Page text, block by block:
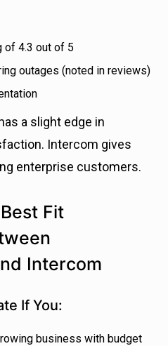
of 4.3 out of 5
outages (noted in reviews)
a slight edge in
Intercom gives
enterprise customers.
Fit
Intercom
If You:
business with budget